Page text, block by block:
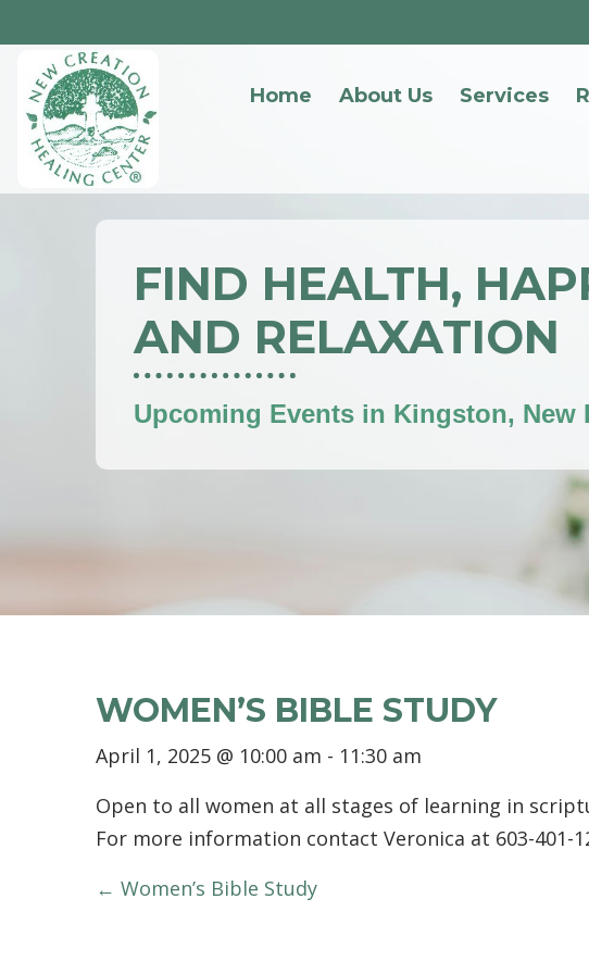
Home About Us Services
FIND HEALTH,
AND RELAXATION
Upcoming Events in Kingston, New
WOMEN’S BIBLE STUDY
April 1, 2025 @ 10:00 am - 11:30 am
Open to all women at all stages of learning in
For more information contact Veronica at 603-401-
POSTS
← Women’s Bible Study